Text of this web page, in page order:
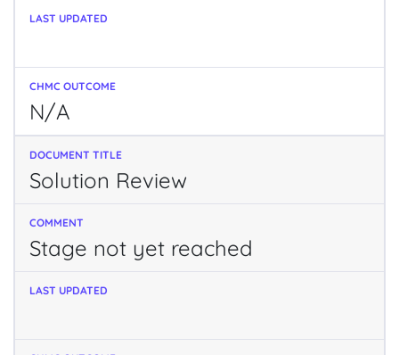
N/A
Solution Review
Stage not yet reached